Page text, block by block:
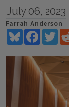
July 06, 2023
Farrah Anderson
Bluesky